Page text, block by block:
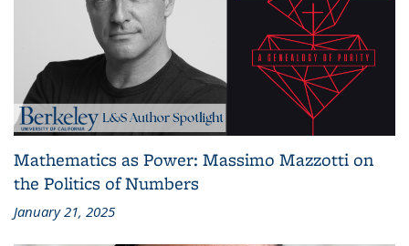
Mathematics as Power: Massimo Mazzotti on
the Politics of Numbers
January 21, 2025